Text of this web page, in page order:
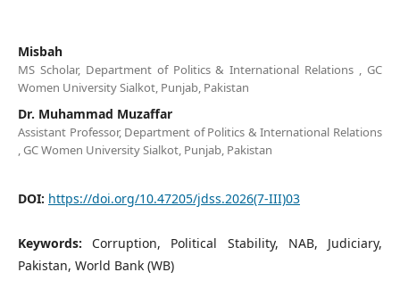
Misbah
MS Scholar, Department of Politics & International Relations , GC
Women University Sialkot, Punjab, Pakistan
Dr. Muhammad Muzaffar
Assistant Professor, Department of Politics & International Relations
, GC Women University Sialkot, Punjab, Pakistan
DOI: https://doi.org/10.47205/jdss.2026(7-III)03
Keywords: Corruption, Political Stability, NAB, Judiciary,
Pakistan, World Bank (WB)